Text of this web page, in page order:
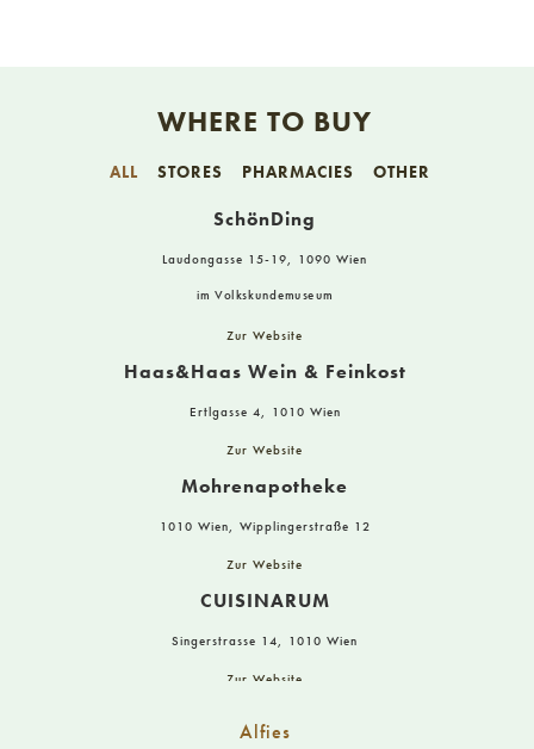
WHERE TO BUY
ALL STORES PHARMACIES OTHER
SchönDing
Laudongasse 15-19, 1090 Wien
im Volkskundemuseum
Zur Website
Haas&Haas Wein & Feinkost
Ertlgasse 4, 1010 Wien
Zur Website
Mohrenapotheke
1010 Wien, Wipplingerstraße 12
Zur Website
CUISINARUM
Singerstrasse 14, 1010 Wien
Zur Website
Alfies